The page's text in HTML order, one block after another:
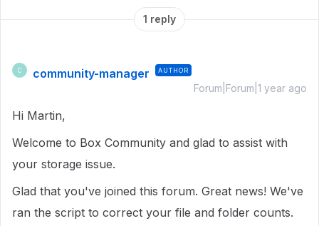
1 reply
C community-manager AUTHOR
Forum|Forum|1 year ago
Hi Martin,
Welcome to Box Community and glad to assist with
your storage issue.
Glad that you've joined this forum. Great news! We've
ran the script to correct your file and folder counts.